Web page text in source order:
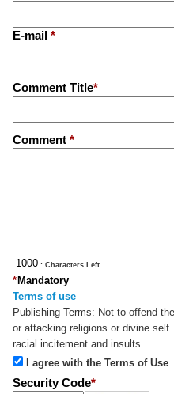
E-mail *
Comment Title*
Comment *
: Characters Left
Mandatory
*
Terms of use
Publishing Terms: Not to offend
or attacking religions or divine
racial incitement and insults.
I agree with the Terms of Use
Security Code*